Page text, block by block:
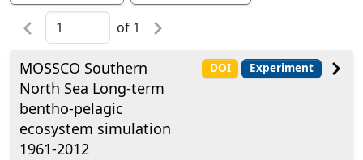
of 1
MOSSCO Southern
North Sea Long-term
bentho-pelagic
ecosystem simulation
1961-2012
DOI Experiment